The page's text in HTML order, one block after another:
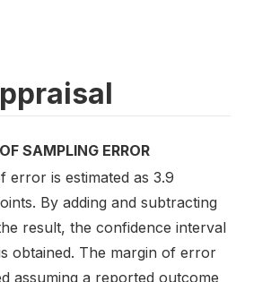
SAMPLING ERROR
error is estimated as 3.9
By adding and subtracting
result, the confidence interval
obtained. The margin of error
assuming a reported outcome